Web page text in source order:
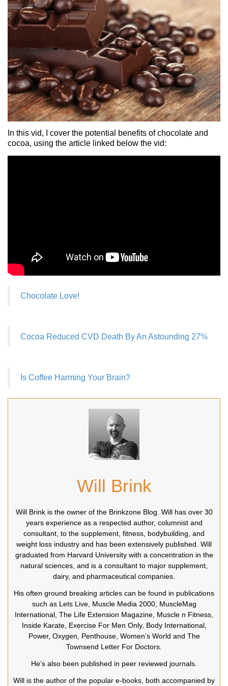
In this vid, I cover the potential benefits of chocolate and
cocoa, using the article linked below the vid:
Chocolate Love!
Cocoa Reduced CVD Death By An Astounding 27%
Is Coffee Harming Your Brain?
Will Brink
Will Brink is the owner of the Brinkzone Blog. Will has over 30
years experience as a respected author, columnist and
consultant, to the supplement, fitness, bodybuilding, and
weight loss industry and has been extensively published. Will
graduated from Harvard University with a concentration in the
natural sciences, and is a consultant to major supplement,
dairy, and pharmaceutical companies.
His often ground breaking articles can be found in publications
such as Lets Live, Muscle Media 2000, MuscleMag
International, The Life Extension Magazine, Muscle n Fitness,
Inside Karate, Exercise For Men Only, Body International,
Power, Oxygen, Penthouse, Women’s World and The
Townsend Letter For Doctors.
He’s also been published in peer reviewed journals.
Will is the author of the popular e-books, both accompanied by